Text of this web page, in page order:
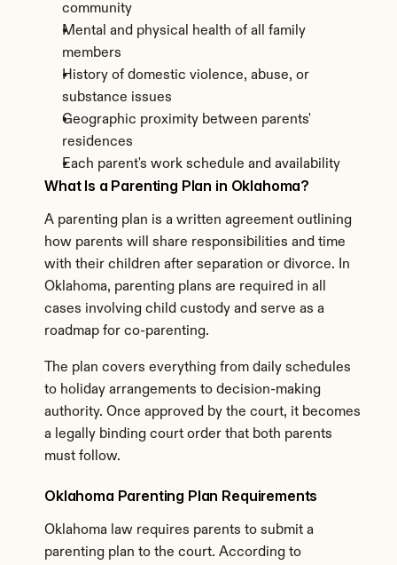
What Is a Parenting Plan in Oklahoma?
A parenting plan is a written agreement outlining
how parents will share responsibilities and time
with their children after separation or divorce. In
Oklahoma, parenting plans are required in all
cases involving child custody and serve as a
roadmap for co-parenting.
The plan covers everything from daily schedules
to holiday arrangements to decision-making
authority. Once approved by the court, it becomes
a legally binding court order that both parents
must follow.
Oklahoma Parenting Plan Requirements
Oklahoma law requires parents to submit a
community
Mental and physical health of all family
members
History of domestic violence, abuse, or
substance issues
Geographic proximity between parents'
residences
Each parent's work schedule and availability